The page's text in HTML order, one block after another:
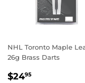
NHL Toronto Maple
26g Brass Darts
REGULAR
$2495